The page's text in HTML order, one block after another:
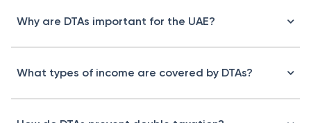
Why are DTAs important for the UAE?
What types of income are covered by DTAs?